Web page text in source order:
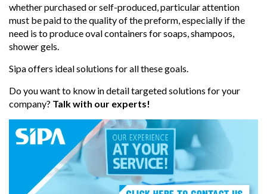
whether purchased or self-produced, particular attention
must be paid to the quality of the preform, especially if the
need is to produce oval containers for soaps, shampoos,
shower gels.
Sipa offers ideal solutions for all these goals.
Do you want to know in detail targeted solutions for your
company? Talk with our experts!